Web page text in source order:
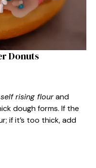
Donuts
self rising flourand
dough forms. If the
if it’s too thick, add